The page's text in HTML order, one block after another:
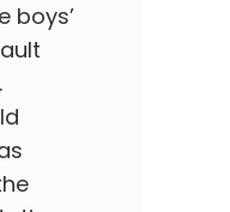
boys’